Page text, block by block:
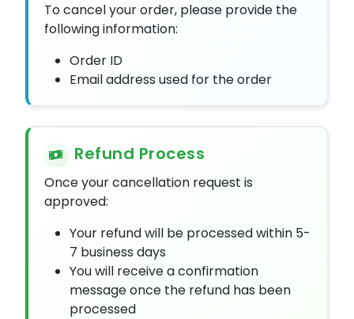
To cancel your order, please provide the
following information:
Order ID
Email address used for the order
Refund Process
Once your cancellation request is
approved:
Your refund will be processed within 5-
7 business days
You will receive a confirmation
message once the refund has been
processed